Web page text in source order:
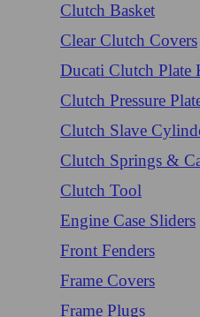
Clutch Basket
Clear Clutch Covers
Ducati Clutch Plate
Clutch Pressure
Clutch Slave
Clutch Springs &
Clutch Tool
Engine Case Sliders
Front Fenders
Frame Covers
Frame Plugs